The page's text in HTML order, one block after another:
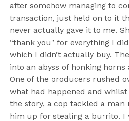
after somehow managing to
transaction, just held on to it
never actually gave it to me.
“thank you” for everything I
which I didn’t actually buy.
into an abyss of honking horns
One of the producers rushed
what had happened and
the story, a cop tackled a man
him up for stealing a burrito. I